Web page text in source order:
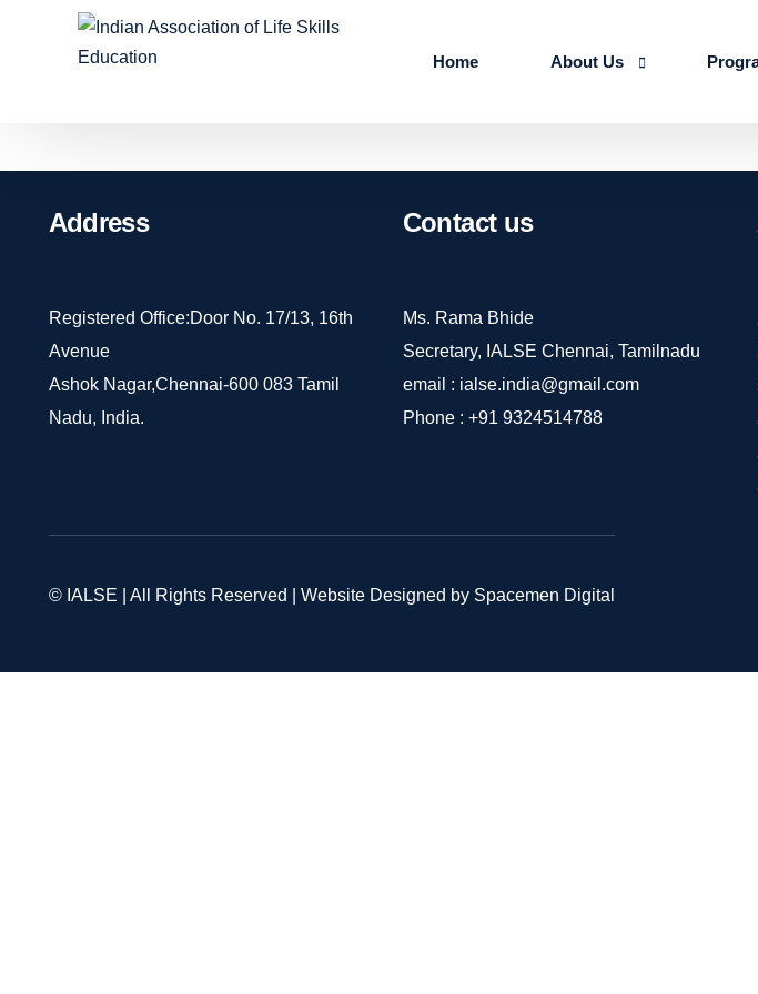
Home About Us
About us
Address
Registered Office:Door No. 17/13, 16th
Avenue
Ashok Nagar,Chennai-600 083 Tamil
Nadu, India.
Contactus
Ms. Rama Bhide
Secretary, IALSE Chennai, Tamilnadu
email : ialse.india@gmail.com
Phone : +91 9324514788
© IALSE | All Rights Reserved | Website Designed by Spacemen Digital